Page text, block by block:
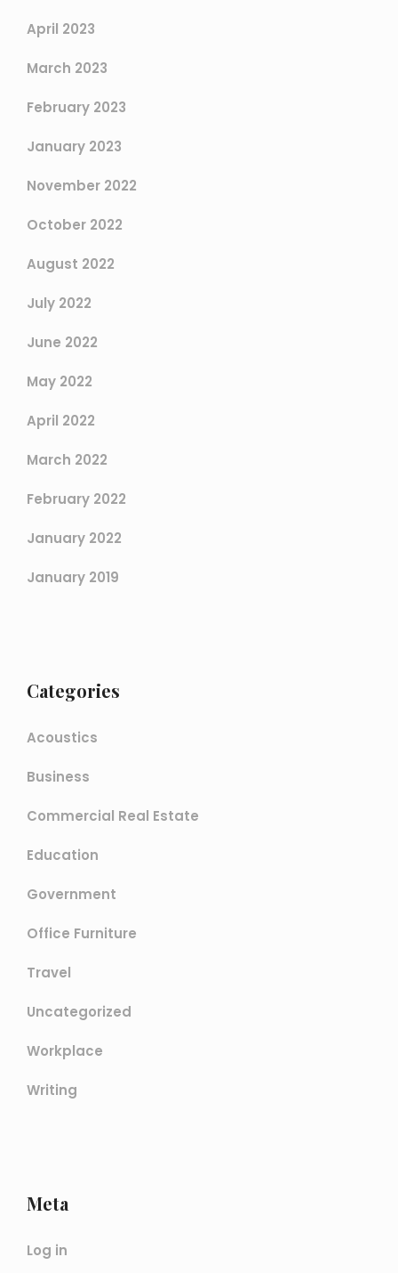
April 2023
March 2023
February 2023
January 2023
November 2022
October 2022
August 2022
July 2022
June 2022
May 2022
April 2022
March 2022
February 2022
January 2022
January 2019
Categories
Acoustics
Business
Commercial Real Estate
Education
Government
Office Furniture
Travel
Uncategorized
Workplace
Writing
Meta
Log in